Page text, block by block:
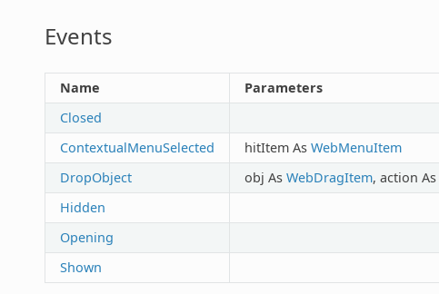
Events
Name Parameters
Closed
ContextualMenuSelected
hitItem As WebMenuItem
DropObject
obj As WebDragItem, action As
Hidden
Opening
Shown